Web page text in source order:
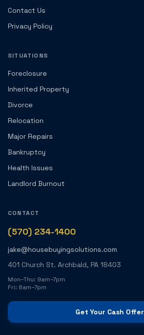
Contact Us
Privacy Policy
SITUATIONS
Foreclosure
Inherited Property
Divorce
Relocation
Major Repairs
Bankruptcy
Health Issues
Landlord Burnout
CONTACT
(570) 234-1400
jake@housebuyingsolutions.com
401 Church St. Archbald, PA 18403
Mon–Thu: 9am–7pm
Fri: 8am–7pm
Get Your Cash Offer